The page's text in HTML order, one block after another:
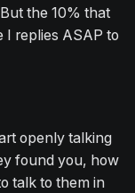
the 10% that
I replies ASAP to
openly talking
found you, how
talk to them in